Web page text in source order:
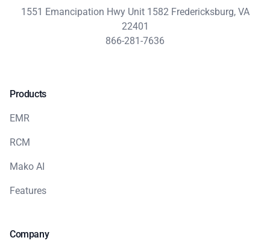
1551 Emancipation Hwy Unit 1582 Fredericksburg, VA
22401
866-281-7636
Products
EMR
RCM
Mako AI
Features
Company